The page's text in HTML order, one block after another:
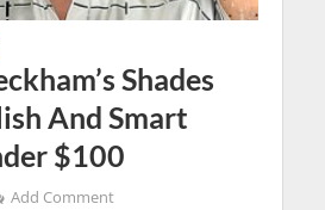
Shades
And Smart
$100
Add Comment